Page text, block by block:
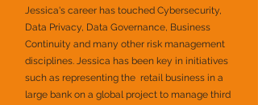
Jessica's career has touched Cybersecurity,
Data Privacy, Data Governance, Business
Continuity and many other risk management
disciplines. Jessica has been key in initiatives
such as representing the retail business in a
large bank on a global project to manage third